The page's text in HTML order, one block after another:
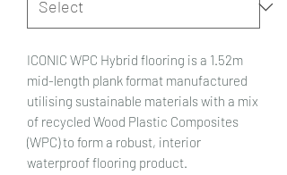
ICONIC WPC Hybrid flooring is a 1.52m
mid-length plank format manufactured
utilising sustainable materials with a mix
of recycled Wood Plastic Composites
(WPC) to form a robust, interior
waterproof flooring product.